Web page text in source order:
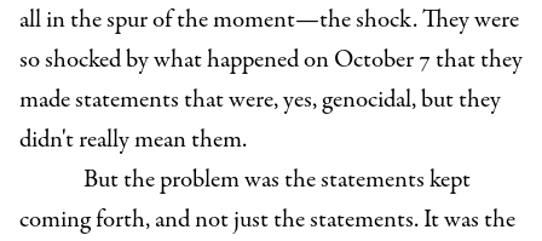
all in the spur of the moment—the shock. They were
so shocked by what happened on October 7 that they
made statements that were, yes, genocidal, but they
didn't really mean them.
But the problem was the statements kept
coming forth, and not just the statements. It was the